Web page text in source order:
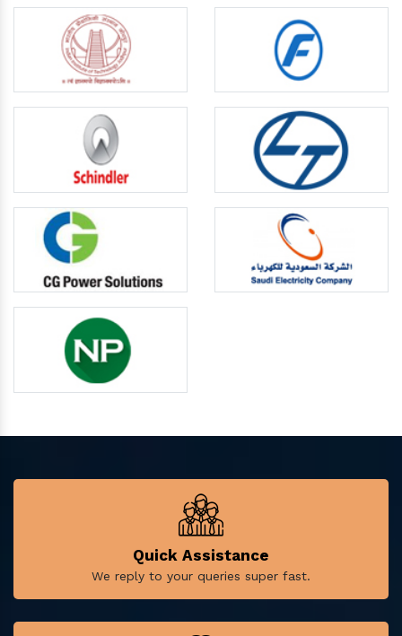
Quick Assistance
We reply to your queries super fast.